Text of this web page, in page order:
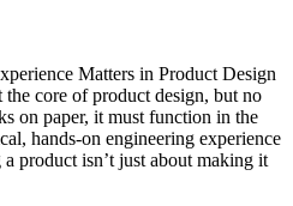
Matters in Product Design
core of product design, but no
on paper, it must function in the
hands-on engineering experience
product isn’t just about making it